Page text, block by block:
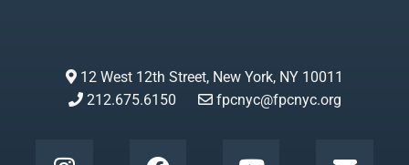
12 West 12th Street, New York, NY 10011
212.675.6150
fpcnyc@fpcnyc.org